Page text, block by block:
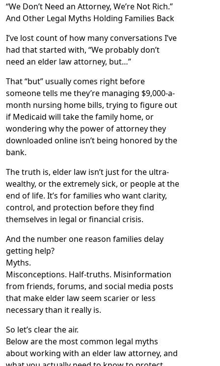
“We Don’t Need an Attorney, We’re Not Rich.”
And Other Legal Myths Holding Families Back
I’ve lost count of how many conversations I’ve
had that started with, “We probably don’t
need an elder law attorney, but…”
That “but” usually comes right before
someone tells me they’re managing $9,000-a-
month nursing home bills, trying to figure out
if Medicaid will take the family home, or
wondering why the power of attorney they
downloaded online isn’t being honored by the
bank.
The truth is, elder law isn’t just for the ultra-
wealthy, or the extremely sick, or people at the
end of life. It’s for families who want clarity,
control, and protection before they find
themselves in legal or financial crisis.
And the number one reason families delay
getting help?
Myths.
Misconceptions. Half-truths. Misinformation
from friends, forums, and social media posts
that make elder law seem scarier or less
necessary than it really is.
So let’s clear the air.
Below are the most common legal myths
about working with an elder law attorney, and